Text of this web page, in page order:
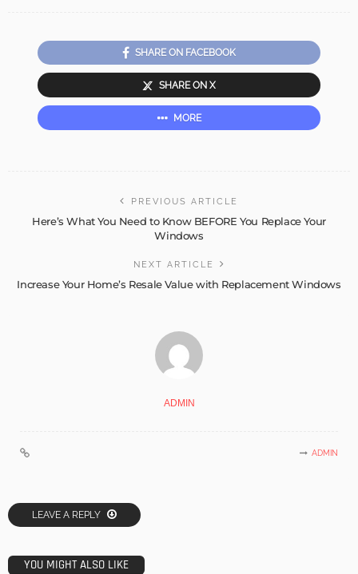
SHARE ON FACEBOOK
SHARE ON X
MORE
PREVIOUS ARTICLE
Here’s What You Need to Know BEFORE You Replace Your
Windows
NEXT ARTICLE
Increase Your Home’s Resale Value with Replacement Windows
ADMIN
ADMIN
LEAVE A REPLY
YOU MIGHT ALSO LIKE